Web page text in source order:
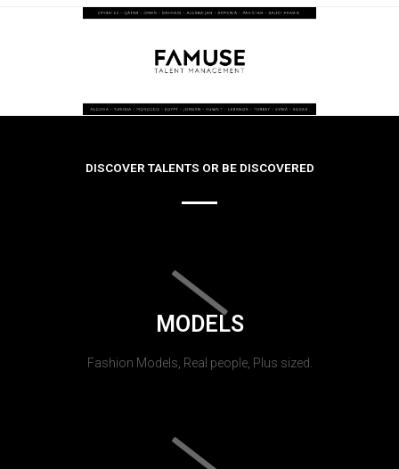
DISCOVER TALENTS OR BE DISCOVERED
MODELS
Fashion Models, Real people, Plus sized.